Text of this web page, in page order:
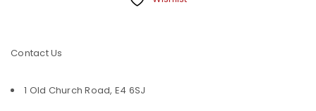
Contact Us
1 Old Church Road, E4 6SJ